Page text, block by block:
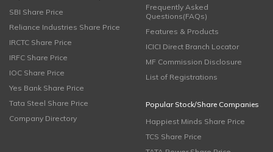
SBI Share Price
Reliance Industries Share Price
IRCTC Share Price
IRFC Share Price
IOC Share Price
Yes Bank Share Price
Tata Steel Share Price
Company Directory
Frequently Asked
Questions(FAQs)
Features & Products
ICICI Direct Branch Locator
MF Commission Disclosure
List of Registrations
Popular Stock/Share Companies
Happiest Minds Share Price
TCS Share Price